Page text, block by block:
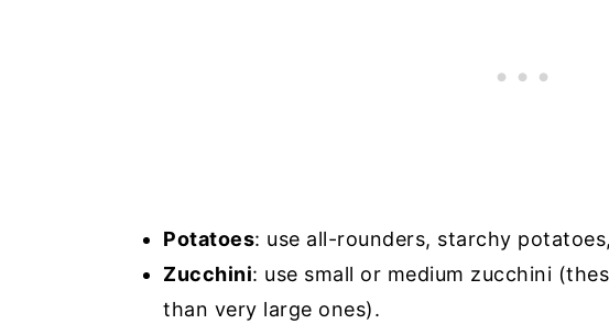
Potatoes: use all-rounders, starchy
Zucchini: use small or medium zucchini
than very large ones).